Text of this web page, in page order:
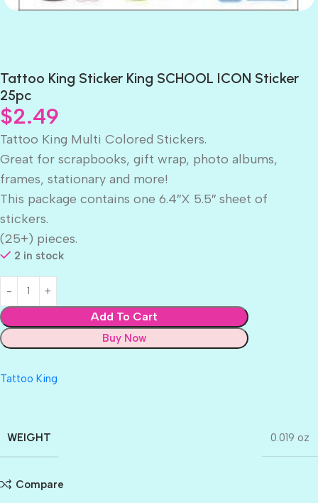
Tattoo King Sticker King SCHOOL ICON Sticker
25pc
$2.49
Tattoo King Multi Colored Stickers.
Great for scrapbooks, gift wrap, photo albums,
frames, stationary and more!
This package contains one 6.4″X 5.5″ sheet of
stickers.
(25+) pieces.
2 in stock
Add To Cart
Buy Now
Tattoo King
WEIGHT 0.019 oz
Compare